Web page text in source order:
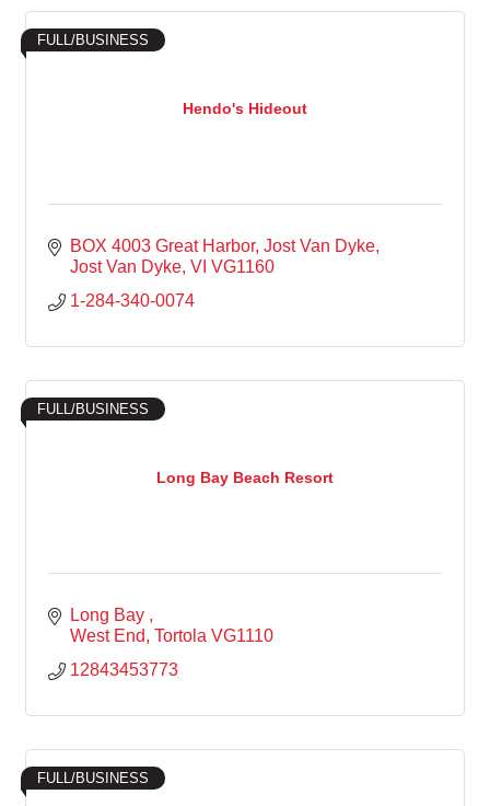
Hendo's Hideout
FULL/BUSINESS
BOX 4003 Great Harbor, Jost Van Dyke
Jost Van Dyke VI VG1160
1-284-340-0074
Long Bay Beach Resort
FULL/BUSINESS
Long Bay
West End Tortola VG1110
12843453773
FULL/BUSINESS